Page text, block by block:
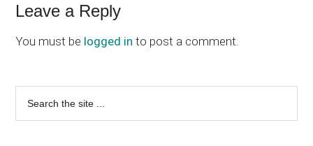
Reader
Interactions
Leave a Reply
You must be logged in to post a comment.
Primary
Sidebar